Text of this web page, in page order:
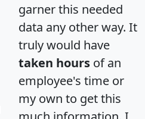
garner this needed
data any other way. It
truly would have
taken hours of an
employee's time or
my own to get this